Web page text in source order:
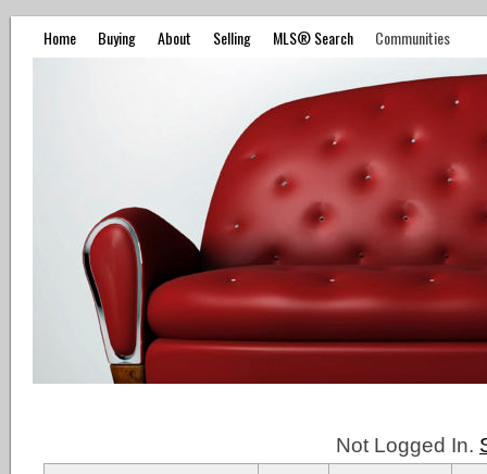
Home Buying About Selling MLS® Search Communities
Not Logged In.